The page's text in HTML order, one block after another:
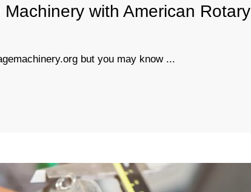
with American Rotary
but you may know ...